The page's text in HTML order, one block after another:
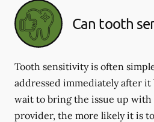
Can tooth
Tooth sensitivity is often
addressed immediately after it
wait to bring the issue up with
provider, the more likely it is